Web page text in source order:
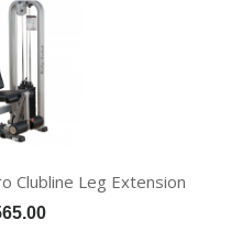
Clubline Leg Extension